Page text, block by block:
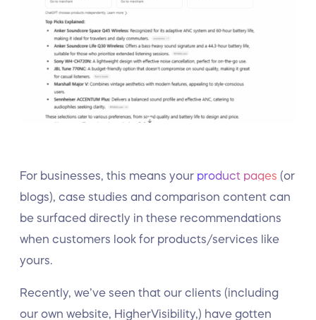
For businesses, this means your product pages (or
blogs), case studies and comparison content can
be surfaced directly in these recommendations
when customers look for products/services like
yours.
Recently, we’ve seen that our clients (including
our own website, HigherVisibility,) have gotten